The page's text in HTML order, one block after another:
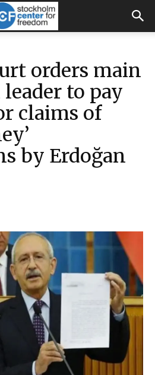
orders main
to pay
claims of
by Erdoğan